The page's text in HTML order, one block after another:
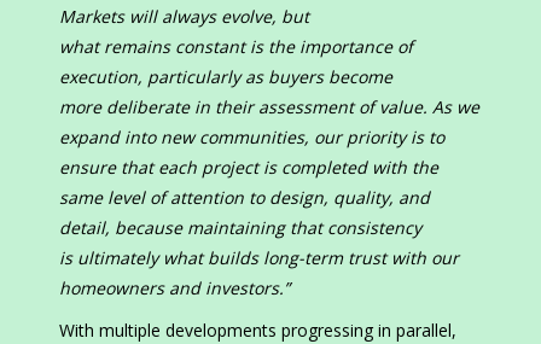
Markets will always evolve, but
what remains constant is the importance of
execution, particularly as buyers become
more deliberate in their assessment of value. As we
expand into new communities, our priority is to
ensure that each project is completed with the
same level of attention to design, quality, and
detail, because maintaining that consistency
is ultimately what builds long-term trust with our
homeowners and investors.”
With multiple developments progressing in parallel,